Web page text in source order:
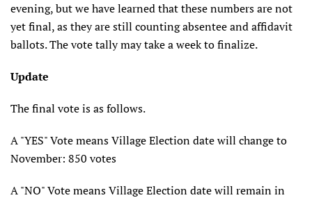
evening, but we have learned that these numbers are not
yet final, as they are still counting absentee and affidavit
ballots. The vote tally may take a week to finalize.
Update
The final vote is as follows.
A "YES" Vote means Village Election date will change to
November: 850 votes
A "NO" Vote means Village Election date will remain in